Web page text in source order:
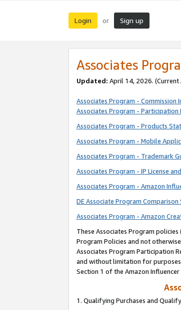
Login or Sign up
Associates
Updated: April 14, 2026. (Current
Associates Program - Commission
Associates Program - Participation
Associates Program - Products
Associates Program - Mobile
Associates Program - Trademark
Associates Program - IP License
Associates Program - Amazon
DE Associate Program
Associates Program - Amazon
These Associates Program policies
Program Policies and not
Associates Program Participation
and without limitation for purposes
Section 1 of the Amazon
1. Qualifying Purchases and